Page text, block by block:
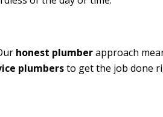
honest plumberapproach
plumbersto get the job done